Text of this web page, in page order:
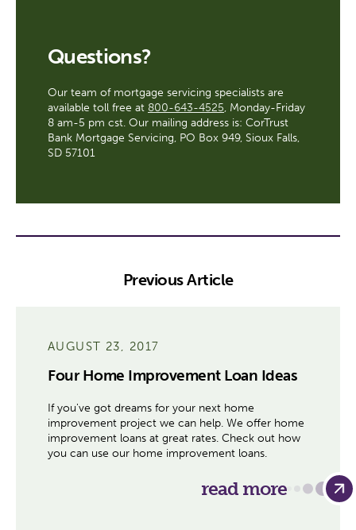
Questions?
Our team of mortgage servicing specialists are
available toll free at 800-643-4525, Monday-Friday
8 am-5 pm cst. Our mailing address is: CorTrust
Bank Mortgage Servicing, PO Box 949, Sioux Falls,
SD 57101
Previous Article
AUGUST 23, 2017
Four Home Improvement Loan Ideas
If you've got dreams for your next home
improvement project we can help. We offer home
improvement loans at great rates. Check out how
you can use our home improvement loans.
read more